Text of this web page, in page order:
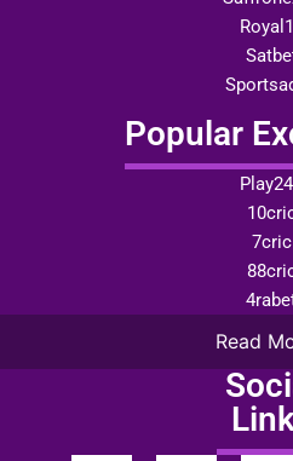
Popular
7cric
Read